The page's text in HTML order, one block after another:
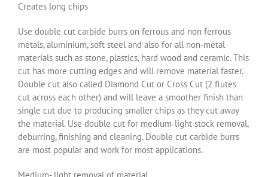
Creates long chips
Use double cut carbide burrs on ferrous and non ferrous
metals, aluminium, soft steel and also for all non-metal
materials such as stone, plastics, hard wood and ceramic. This
cut has more cutting edges and will remove material faster.
Double cut also called Diamond Cut or Cross Cut (2 flutes
cut across each other) and will leave a smoother finish than
single cut due to producing smaller chips as they cut away
the material. Use double cut for medium-light stock removal,
deburring, finishing and cleaning. Double cut carbide burrs
are most popular and work for most applications.